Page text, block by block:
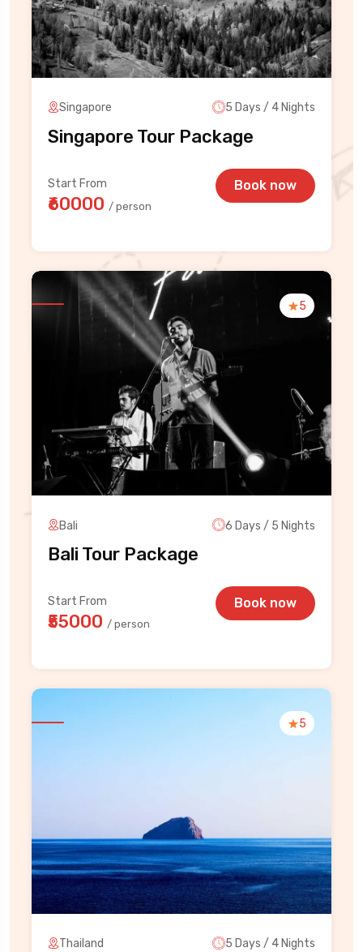
Singapore 5 Days / 4 Nights
Singapore Tour Package
Start From
₹60000 / person
Book now
5
Bali 6 Days / 5 Nights
Bali Tour Package
Start From
₹55000 / person
Book now
5
Thailand 5 Days / 4 Nights